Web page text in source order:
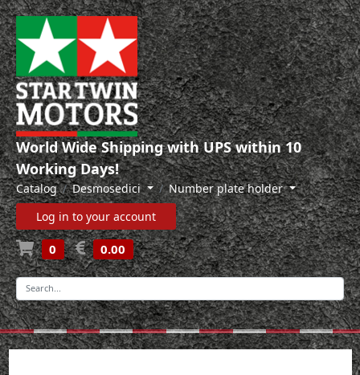
World Wide Shipping with UPS within 10
Working Days!
Catalog Desmosedici
Number plate holder
Log in to your account
0 0.00
-